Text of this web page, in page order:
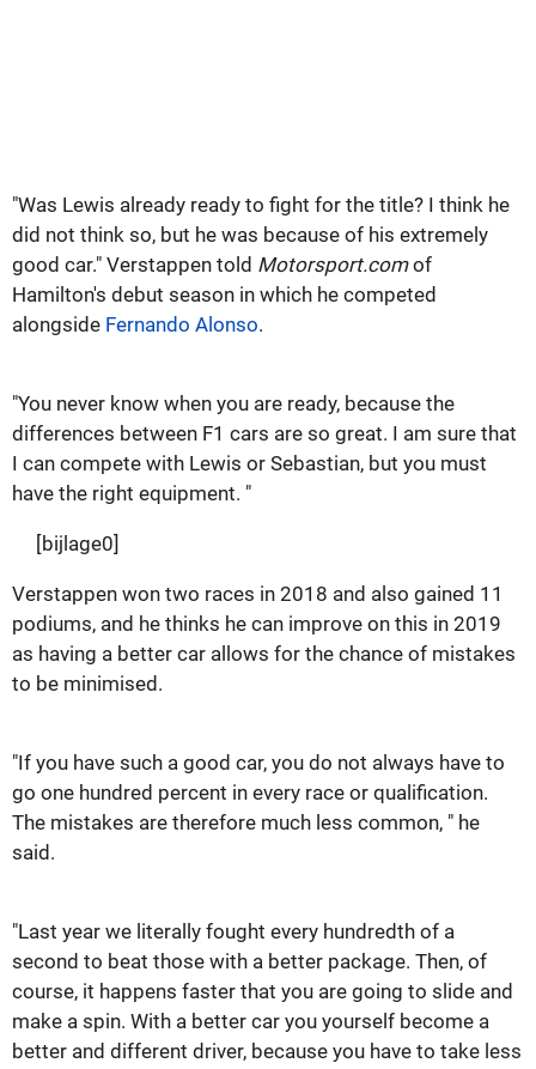
"Was Lewis already ready to fight for the title? I think he
did not think so, but he was because of his extremely
good car." Verstappen told Motorsport.comof
Hamilton's debut season in which he competed
alongside Fernando Alonso.
"You never know when you are ready, because the
differences between F1 cars are so great. I am sure that
I can compete with Lewis or Sebastian, but you must
have the right equipment. "
[bijlage0]
Verstappen won two races in 2018 and also gained 11
podiums, and he thinks he can improve on this in 2019
as having a better car allows for the chance of mistakes
to be minimised.
"If you have such a good car, you do not always have to
go one hundred percent in every race or qualification.
The mistakes are therefore much less common, " he
said.
"Last year we literally fought every hundredth of a
second to beat those with a better package. Then, of
course, it happens faster that you are going to slide and
make a spin. With a better car you yourself become a
better and different driver, because you have to take less